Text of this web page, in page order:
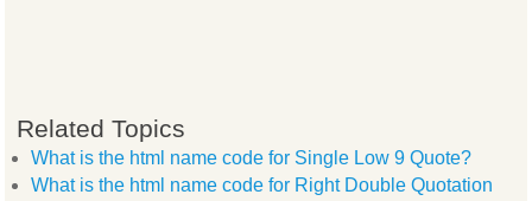
Related Topics
What is the html name code for Single Low 9 Quote?
What is the html name code for Right Double Quotation